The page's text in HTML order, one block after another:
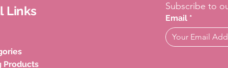
Links
Products
Subscribe to
Email *